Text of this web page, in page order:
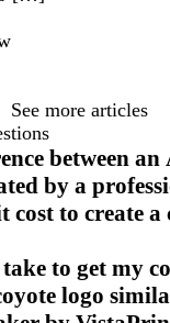
See more articles
between
by a
cost to create a
to get my
logo